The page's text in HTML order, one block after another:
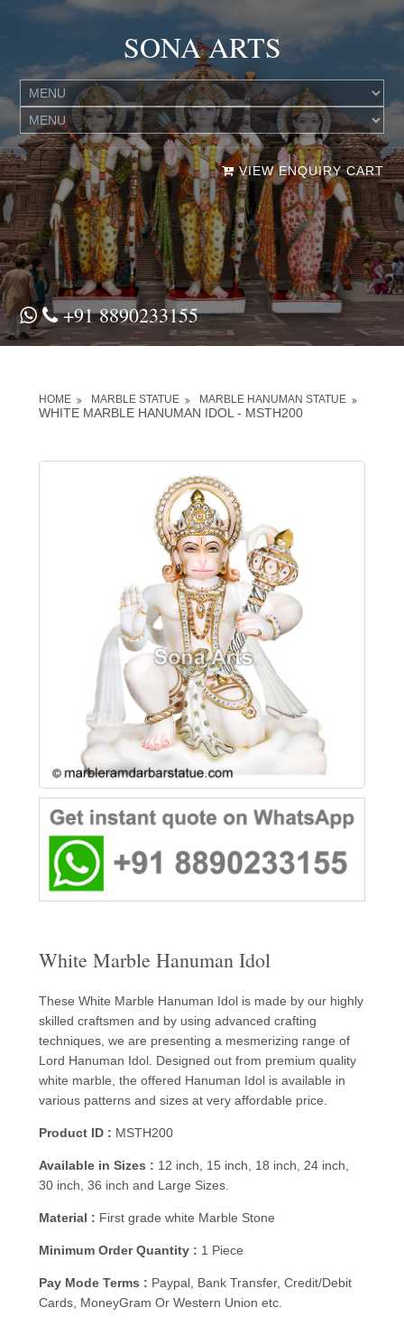
SONA ARTS
VIEW ENQUIRY CART
+91 8890233155
HOME MARBLE STATUE MARBLE HANUMAN STATUE
WHITE MARBLE HANUMAN IDOL - MSTH200
White Marble Hanuman Idol
These White Marble Hanuman Idol is made by our highly
skilled craftsmen and by using advanced crafting
techniques, we are presenting a mesmerizing range of
Lord Hanuman Idol. Designed out from premium quality
white marble, the offered Hanuman Idol is available in
various patterns and sizes at very affordable price.
Product ID : MSTH200
Available in Sizes : 12 inch, 15 inch, 18 inch, 24 inch,
30 inch, 36 inch and Large Sizes.
Material : First grade white Marble Stone
Minimum Order Quantity : 1 Piece
Pay Mode Terms : Paypal, Bank Transfer, Credit/Debit
Cards, MoneyGram Or Western Union etc.